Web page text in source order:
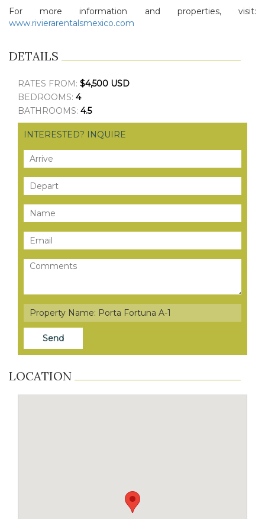
For more information and properties, visit:
www.rivierarentalsmexico.com
DETAILS
RATES FROM: $4,500 USD
BEDROOMS: 4
BATHROOMS: 4.5
INTERESTED? INQUIRE
LOCATION